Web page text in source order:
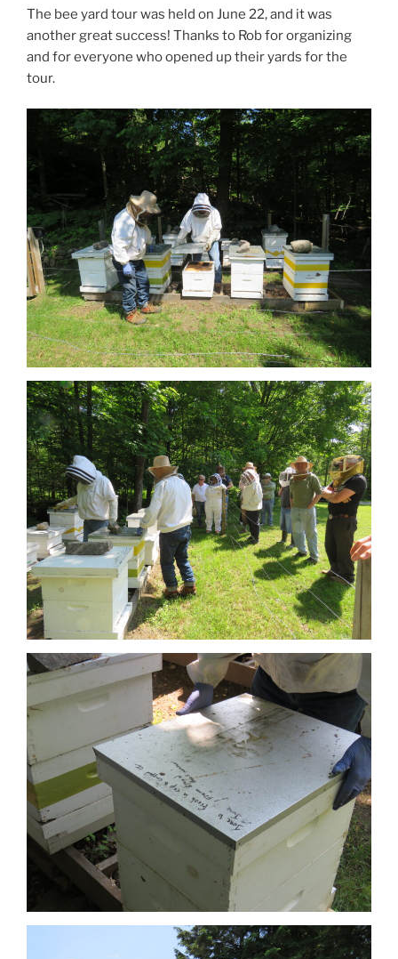
The bee yard tour was held on June 22, and it was
another great success! Thanks to Rob for organizing
and for everyone who opened up their yards for the
tour.